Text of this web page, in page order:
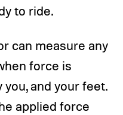
to ride.
can measure any
force is
and your feet.
applied force